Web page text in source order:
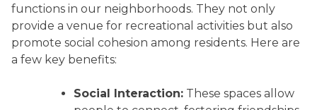
functions in our neighborhoods. They not only
provide a venue for recreational activities but also
promote social cohesion among residents. Here are
a few key benefits:
Social Interaction: These spaces allow